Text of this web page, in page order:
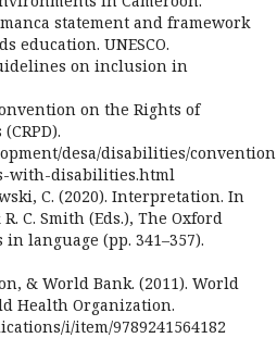
statement and framework
education. UNESCO.
on inclusion in
on the Rights of
desa/disabilities/
with-disabilities.html
C. (2020). Interpretation. In
C. Smith (Eds.), The Oxford
language (pp. 341–357).
& World Bank. (2011). World
Health Organization.
i/item/9789241564182